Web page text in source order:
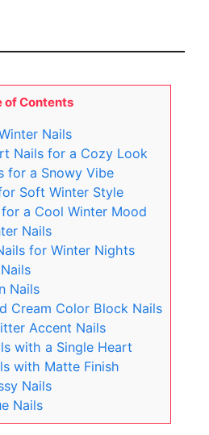
of Contents
Nails
Nails for a Cozy Look
for a Snowy Vibe
Soft Winter Style
a Cool Winter Mood
Nails
for Winter Nights
Nails
Cream Color Block Nails
Accent Nails
with a Single Heart
with Matte Finish
Nails
Nails